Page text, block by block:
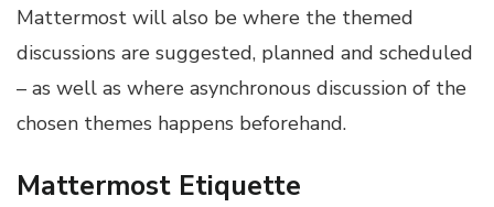
Mattermost will also be where the themed
discussions are suggested, planned and scheduled
– as well as where asynchronous discussion of the
chosen themes happens beforehand.
Mattermost Etiquette